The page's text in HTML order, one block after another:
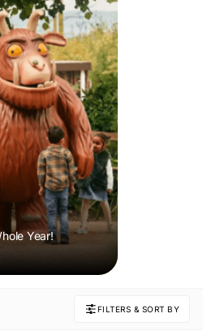
Year!
FILTERS & SORT BY